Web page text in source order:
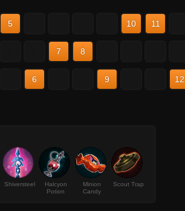
5 10 11
7 8
6 9 12
Shiversteel
Halcyon
Potion
Minion
Candy
Scout Trap